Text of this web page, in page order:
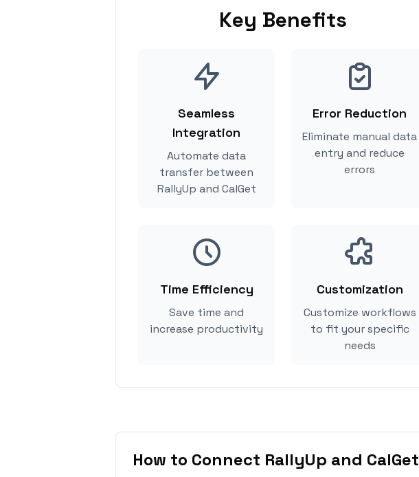
Key Benefits
Seamless
Integration
Automate data
transfer between
RallyUp and CalGet
Error Reduction
Eliminate manual data
entry and reduce
errors
Time Efficiency
Save time and
increase productivity
Customization
Customize workflows
to fit your specific
needs
How to Connect RallyUp and CalGet